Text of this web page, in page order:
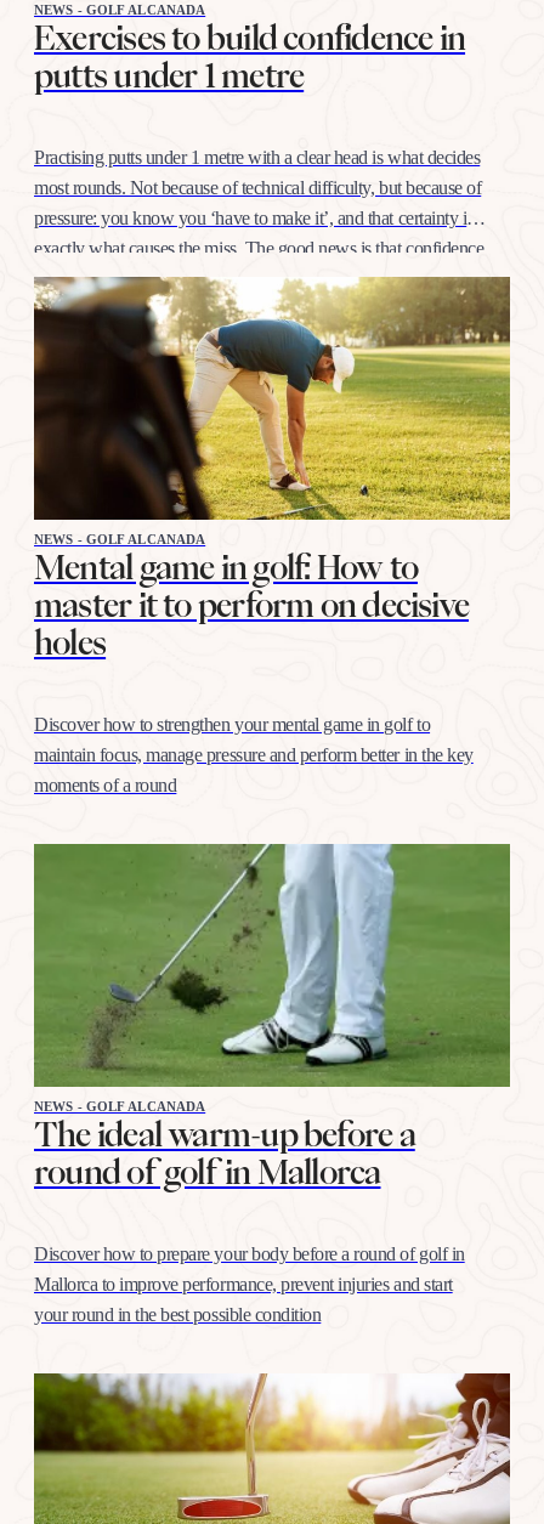
NEWS - GOLF ALCANADA
Exercises to build confidence in
putts under 1 metre
Practising putts under 1 metre with a clear head is what decides
most rounds. Not because of technical difficulty, but because of
pressure: you know you ‘have to make it’, and that certainty is
exactly what causes the miss. The good news is that confidence
at this distance is trained like any other shot, with…
NEWS - GOLF ALCANADA
Mental game in golf: How to
master it to perform on decisive
holes
Discover how to strengthen your mental game in golf to
maintain focus, manage pressure and perform better in the key
moments of a round
NEWS - GOLF ALCANADA
The ideal warm-up before a
round of golf in Mallorca
Discover how to prepare your body before a round of golf in
Mallorca to improve performance, prevent injuries and start
your round in the best possible condition